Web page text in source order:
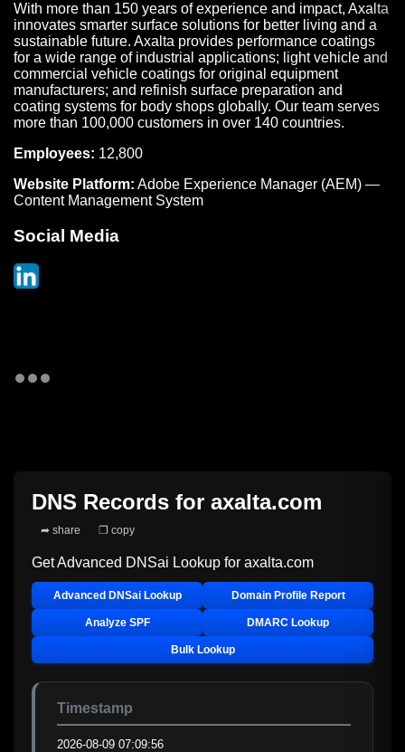
With more than 150 years of experience and impact, Axalta
innovates smarter surface solutions for better living and a
sustainable future. Axalta provides performance coatings
for a wide range of industrial applications; light vehicle and
commercial vehicle coatings for original equipment
manufacturers; and refinish surface preparation and
coating systems for body shops globally. Our team serves
more than 100,000 customers in over 140 countries.
Employees: 12,800
Website Platform: Adobe Experience Manager (AEM) —
Content Management System
Social Media
DNS Records for axalta.com
➦ share ❐ copy
Get Advanced DNSai Lookup for axalta.com
Advanced DNSai Lookup Domain Profile Report
Analyze SPF DMARC Lookup
Bulk Lookup
Timestamp
2026-08-09 07:09:56